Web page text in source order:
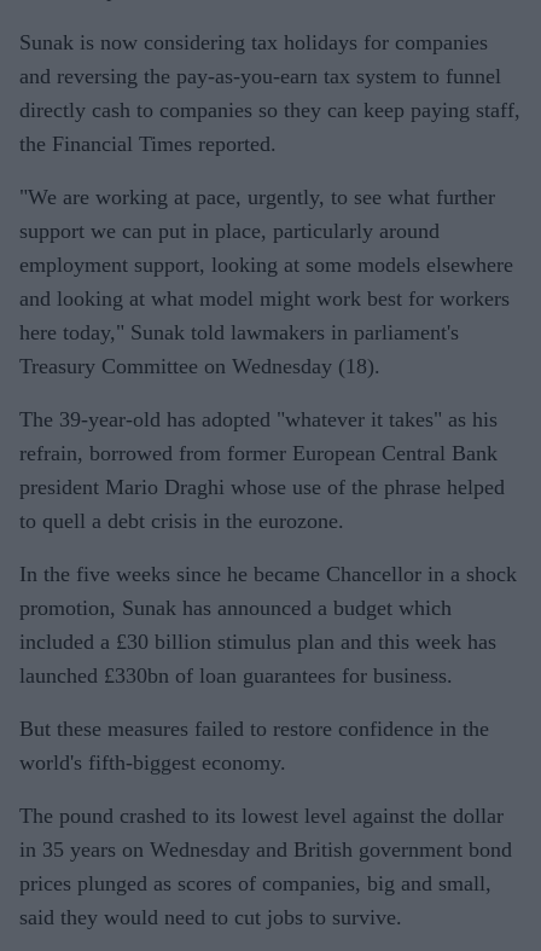
Sunak is now considering tax holidays for companies
and reversing the pay-as-you-earn tax system to funnel
directly cash to companies so they can keep paying staff,
the Financial Times reported.
"We are working at pace, urgently, to see what further
support we can put in place, particularly around
employment support, looking at some models elsewhere
and looking at what model might work best for workers
here today," Sunak told lawmakers in parliament's
Treasury Committee on Wednesday (18).
The 39-year-old has adopted "whatever it takes" as his
refrain, borrowed from former European Central Bank
president Mario Draghi whose use of the phrase helped
to quell a debt crisis in the eurozone.
In the five weeks since he became Chancellor in a shock
promotion, Sunak has announced a budget which
included a £30 billion stimulus plan and this week has
launched £330bn of loan guarantees for business.
But these measures failed to restore confidence in the
world's fifth-biggest economy.
The pound crashed to its lowest level against the dollar
in 35 years on Wednesday and British government bond
prices plunged as scores of companies, big and small,
said they would need to cut jobs to survive.